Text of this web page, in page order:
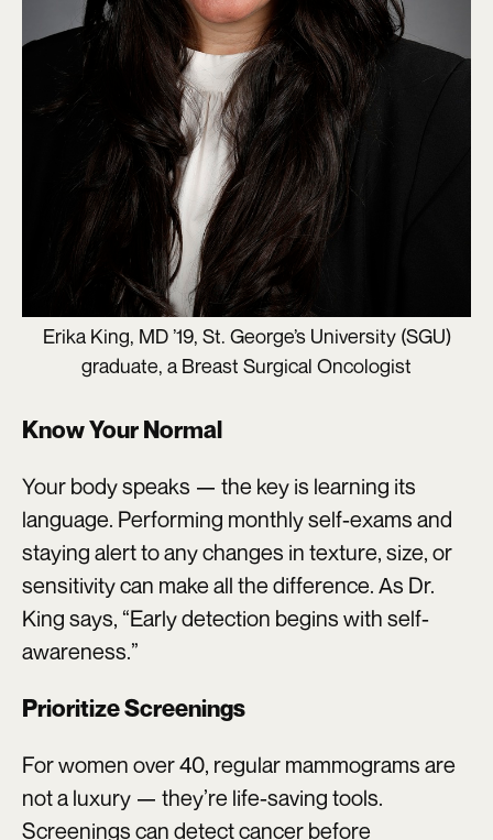
Erika King, MD ’19, St. George’s University (SGU)
graduate, a Breast Surgical Oncologist
Know Your Normal
Your body speaks — the key is learning its
language. Performing monthly self-exams and
staying alert to any changes in texture, size, or
sensitivity can make all the difference. As Dr.
King says, “Early detection begins with self-
awareness.”
Prioritize Screenings
For women over 40, regular mammograms are
not a luxury — they’re life-saving tools.
Screenings can detect cancer before